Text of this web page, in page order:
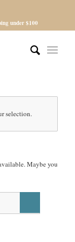
under $100
selection.
Maybe you